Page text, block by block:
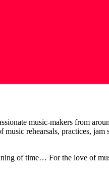
music-makers from
rehearsals, practices, jam
of time… For the love of